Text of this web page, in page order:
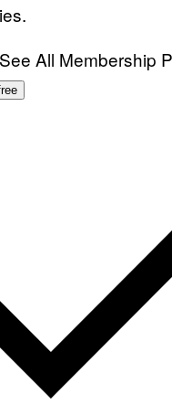
See All Membership